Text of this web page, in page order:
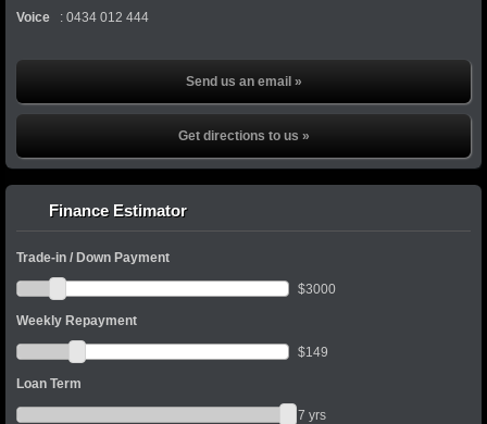
Voice
: 0434 012 444
Send us an email »
Get directions to us »
Finance Estimator
Trade-in / Down Payment
$3000
Weekly Repayment
$149
Loan Term
7 yrs